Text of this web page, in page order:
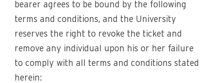
bearer agrees to be bound by the following
terms and conditions, and the University
reserves the right to revoke the ticket and
remove any individual upon his or her failure
to comply with all terms and conditions stated
herein: